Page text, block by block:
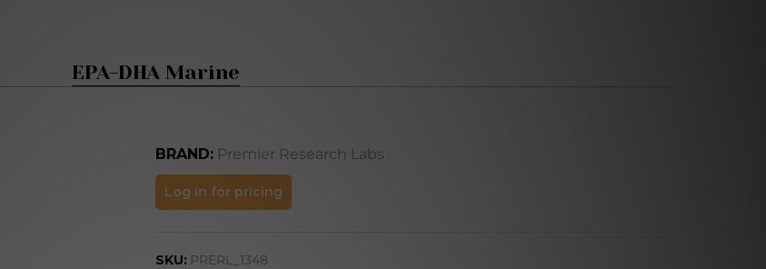
EPA-DHA Marine
BRAND: Premier Research Labs
DHA
Log in for pricing
SKU: PRERL_1348